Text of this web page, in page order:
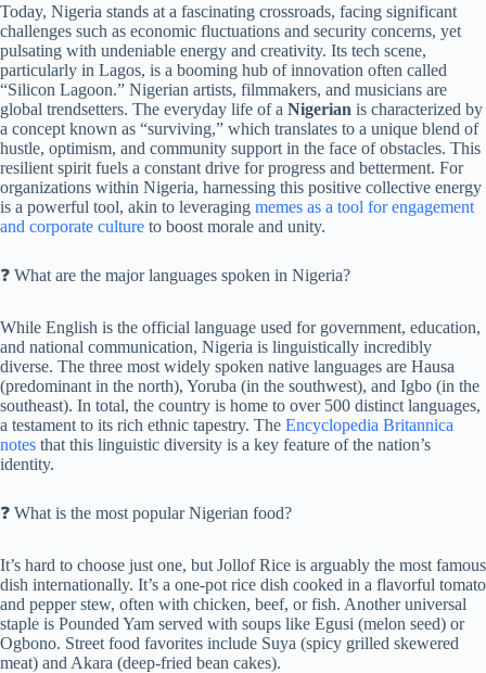
Today, Nigeria stands at a fascinating crossroads, facing significant
challenges such as economic fluctuations and security concerns, yet
pulsating with undeniable energy and creativity. Its tech scene,
particularly in Lagos, is a booming hub of innovation often called
“Silicon Lagoon.” Nigerian artists, filmmakers, and musicians are
global trendsetters. The everyday life of a Nigerian is characterized by
a concept known as “surviving,” which translates to a unique blend of
hustle, optimism, and community support in the face of obstacles. This
resilient spirit fuels a constant drive for progress and betterment. For
organizations within Nigeria, harnessing this positive collective energy
is a powerful tool, akin to leveraging memes as a tool for engagement
and corporate culture to boost morale and unity.
❓ What are the major languages spoken in Nigeria?
While English is the official language used for government, education,
and national communication, Nigeria is linguistically incredibly
diverse. The three most widely spoken native languages are Hausa
(predominant in the north), Yoruba (in the southwest), and Igbo (in the
southeast). In total, the country is home to over 500 distinct languages,
a testament to its rich ethnic tapestry. The Encyclopedia Britannica
notes that this linguistic diversity is a key feature of the nation’s
identity.
❓ What is the most popular Nigerian food?
It’s hard to choose just one, but Jollof Rice is arguably the most famous
dish internationally. It’s a one-pot rice dish cooked in a flavorful tomato
and pepper stew, often with chicken, beef, or fish. Another universal
staple is Pounded Yam served with soups like Egusi (melon seed) or
Ogbono. Street food favorites include Suya (spicy grilled skewered
meat) and Akara (deep-fried bean cakes).